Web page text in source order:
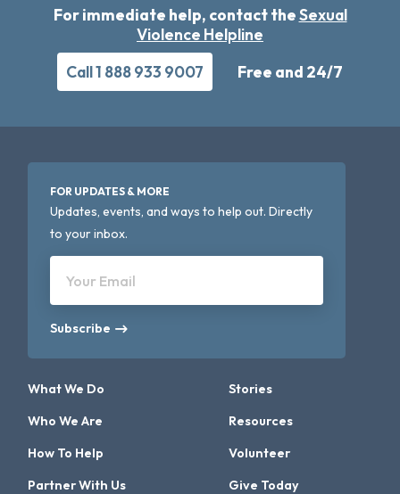
For immediate help, contact theSexual
Violence Helpline
Call 1 888 933 9007
Free and 24/7
FOR UPDATES & MORE
Updates, events, and ways to help out. Directly
to your inbox.
Your Email
Subscribe
What We Do
Who We Are
How To Help
Partner With Us
Stories
Resources
Volunteer
Give Today